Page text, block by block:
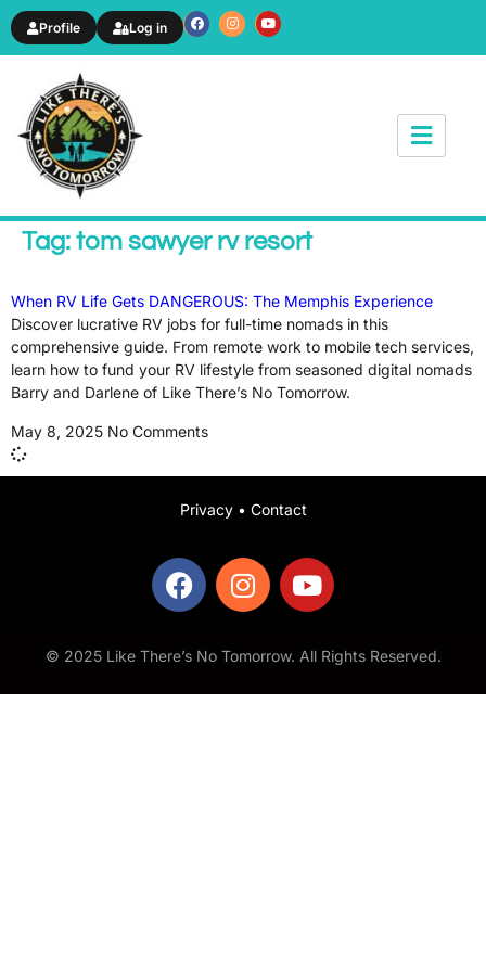
Profile Log in
News & Article
Tag: tom sawyer rv resort
When RV Life Gets DANGEROUS: The Memphis Experience
Discover lucrative RV jobs for full-time nomads in this
comprehensive guide. From remote work to mobile tech services,
learn how to fund your RV lifestyle from seasoned digital nomads
Barry and Darlene of Like There’s No Tomorrow.
May 8, 2025 No Comments
Privacy• Contact
© 2025 Like There’s No Tomorrow. All Rights Reserved.